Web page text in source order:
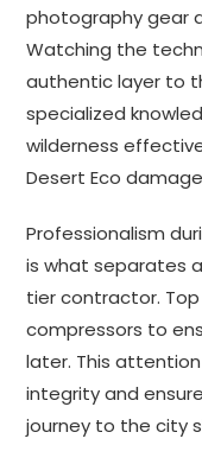
photography gear
Watching the
authentic layer to
specialized
wilderness
Desert Eco
Professionalism
is what separates
tier contractor.
compressors to
later. This
integrity and
journey to the city